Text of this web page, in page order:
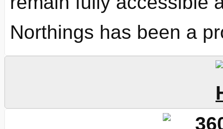
Northings has been a